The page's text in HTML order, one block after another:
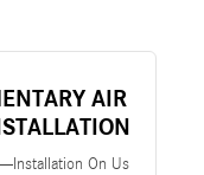
AIR
On Us